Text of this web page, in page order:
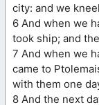
city: and we
6 And when we
took ship; and
7 And when we
came to
with them one
8 And the next